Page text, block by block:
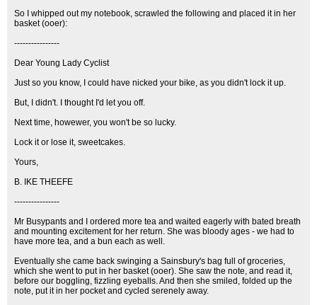
So I whipped out my notebook, scrawled the following and placed it in her
basket (ooer):
----------------
Dear Young Lady Cyclist
Just so you know, I could have nicked your bike, as you didn't lock it up.
But, I didn't. I thought I'd let you off.
Next time, howewer, you won't be so lucky.
Lock it or lose it, sweetcakes.
Yours,
B. IKE THEEFE
----------------
Mr Busypants and I ordered more tea and waited eagerly with bated breath
and mounting excitement for her return. She was bloody ages - we had to
have more tea, and a bun each as well.
Eventually she came back swinging a Sainsbury's bag full of groceries,
which she went to put in her basket (ooer). She saw the note, and read it,
before our boggling, fizzling eyeballs. And then she smiled, folded up the
note, put it in her pocket and cycled serenely away.